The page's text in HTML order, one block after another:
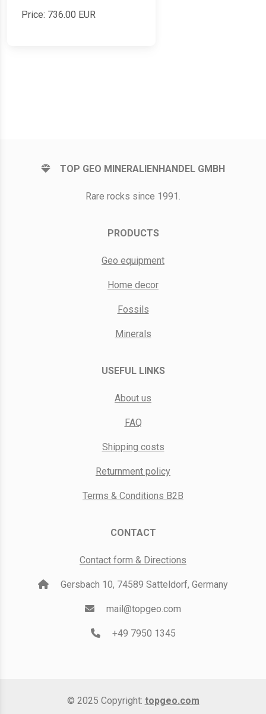
Price: 736.00 EUR
TOP GEO MINERALIENHANDEL GMBH
Rare rocks since 1991.
PRODUCTS
Geo equipment
Home decor
Fossils
Minerals
USEFUL LINKS
About us
FAQ
Shipping costs
Returnment policy
Terms & Conditions B2B
CONTACT
Contact form & Directions
Gersbach 10, 74589 Satteldorf, Germany
mail@topgeo.com
+49 7950 1345
© 2025 Copyright: topgeo.com